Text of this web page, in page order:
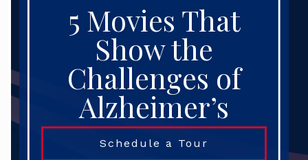
5 Movies That
Show the
Challenges of
Alzheimer’s
Schedule a Tour